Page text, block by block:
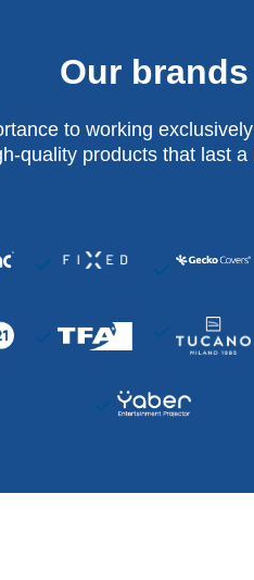
Our brands
to working
quality products that last a